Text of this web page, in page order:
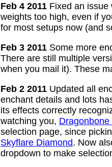
Feb 4 2011 Fixed an issue
weights too high, even if
for most setups now (and
Feb 3 2011 Some more
There are still multiple
when you mail it). These
Feb 2 2011 Updated all
enchant details and lots
its effects correctly
watching you,
selection page, since
Skyflare Diamond. Now
dropdown to make